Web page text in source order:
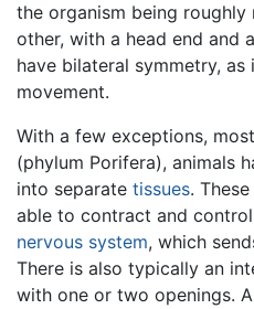
the organism being
other, with a head end and
have bilateral symmetry,
movement.
With a few exceptions,
(phylum Porifera), animals
into separate tissues.
able to contract and
nervous system, which
There is also typically an
with one or two openings.